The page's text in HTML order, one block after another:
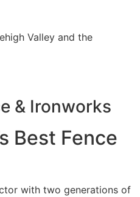
Valley and the
& Ironworks
Best Fence
with two generations of